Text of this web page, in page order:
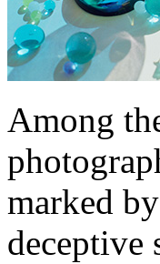
Among
marked
deceptive